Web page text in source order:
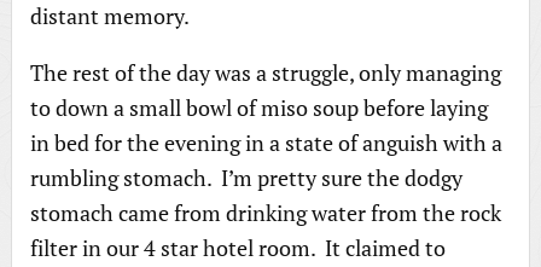
distant memory.
The rest of the day was a struggle, only managing
to down a small bowl of miso soup before laying
in bed for the evening in a state of anguish with a
rumbling stomach. I’m pretty sure the dodgy
stomach came from drinking water from the rock
filter in our 4 star hotel room. It claimed to